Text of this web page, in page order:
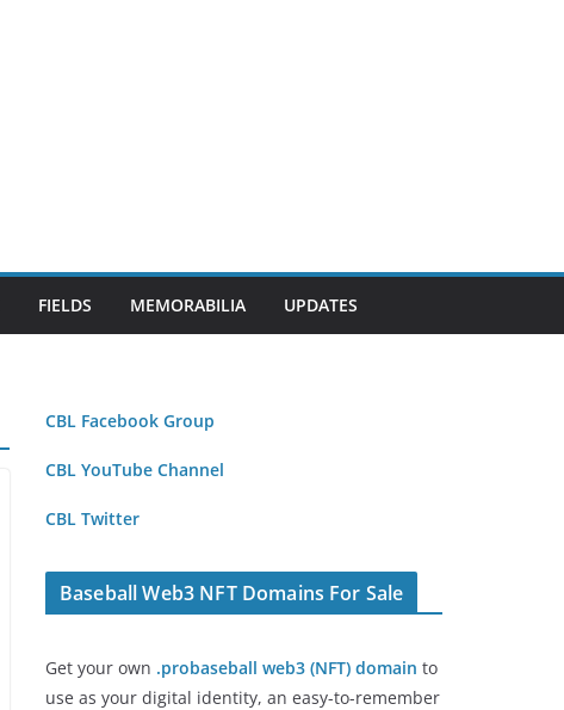
FIELDS MEMORABILIA UPDATES
CBL Facebook Group
CBL YouTube Channel
CBL Twitter
Baseball Web3 NFT Domains For Sale
Get your own .probaseball web3 (NFT) domain to
use as your digital identity, an easy-to-remember